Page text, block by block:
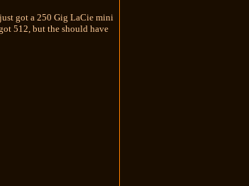
got a 250 Gig LaCie mini
512, but the should have